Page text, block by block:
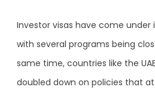
Investor visas have come under
with several programs being
same time, countries like the
doubled down on policies that